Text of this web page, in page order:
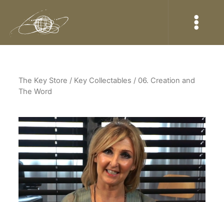
The Key Store / Key Collectables / 06. Creation and
The Word